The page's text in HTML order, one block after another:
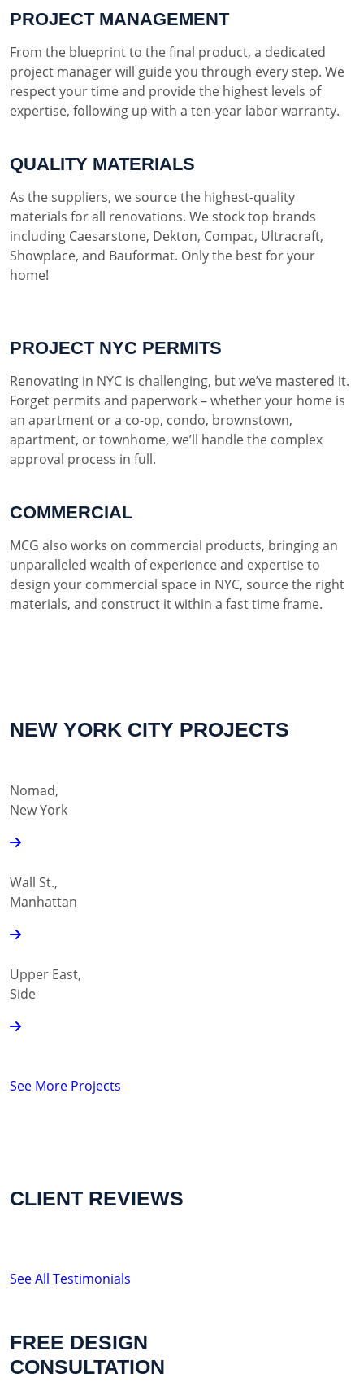
PROJECT MANAGEMENT
From the blueprint to the final product, a dedicated
project manager will guide you through every step. We
respect your time and provide the highest levels of
expertise, following up with a ten-year labor warranty.
QUALITY MATERIALS
As the suppliers, we source the highest-quality
materials for all renovations. We stock top brands
including Caesarstone, Dekton, Compac, Ultracraft,
Showplace, and Bauformat. Only the best for your
home!
PROJECT NYC PERMITS
Renovating in NYC is challenging, but we’ve mastered it.
Forget permits and paperwork – whether your home is
an apartment or a co-op, condo, brownstown,
apartment, or townhome, we’ll handle the complex
approval process in full.
COMMERCIAL
MCG also works on commercial products, bringing an
unparalleled wealth of experience and expertise to
design your commercial space in NYC, source the right
materials, and construct it within a fast time frame.
NEW YORK CITY PROJECTS
Nomad,
New York
Wall St.,
Manhattan
Upper East,
Side
See More Projects
CLIENT REVIEWS
See All Testimonials
FREE DESIGN
CONSULTATION